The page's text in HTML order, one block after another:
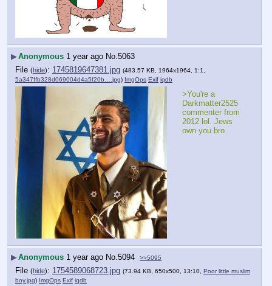
▶Anonymous 1 year ago No. 5063
File (hide): 1745819647381.jpg (483.57 KB, 1964x1964, 1:1,
5a347ffb328d069004d4a5f20b….jpg) ImgOps Exif iqdb
>You're a
Darkmatter2525
commenter from
2012 lol. Jews
own you bro
▶Anonymous 1 year ago No. 5094 >>5095
File (hide): 1754589068723.jpg (73.94 KB, 650x500, 13:10, Poor little muslim
boy.jpg) ImgOps Exif iqdb